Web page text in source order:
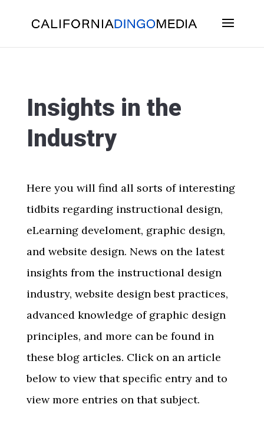
Content
Insights in the
Industry
Here you will find all sorts of interesting
tidbits regarding instructional design,
eLearning develoment, graphic design,
and website design. News on the latest
insights from the instructional design
industry, website design best practices,
advanced knowledge of graphic design
principles, and more can be found in
these blog articles. Click on an article
below to view that specific entry and to
view more entries on that subject.